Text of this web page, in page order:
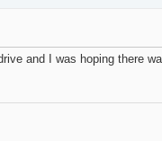
and I was hoping there